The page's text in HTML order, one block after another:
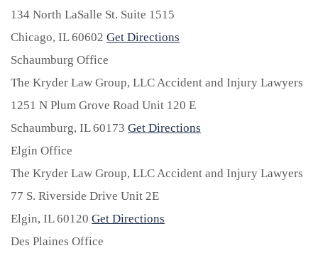
134 North LaSalle St. Suite 1515
Chicago, IL60602 Get Directions
Schaumburg Office
The Kryder Law Group, LLC Accident and Injury Lawyers
1251 N Plum Grove Road Unit 120 E
Schaumburg, IL60173 Get Directions
Elgin Office
The Kryder Law Group, LLC Accident and Injury Lawyers
77 S. Riverside Drive Unit 2E
Elgin, IL60120 Get Directions
Des Plaines Office